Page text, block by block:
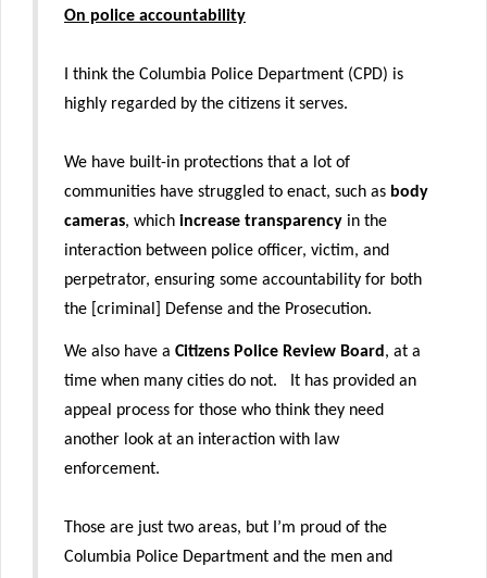
On police accountability
I think the Columbia Police Department (CPD) is
highly regarded by the citizens it serves.
We have built-in protections that a lot of
communities have struggled to enact, such as body
cameras, which increase transparency in the
interaction between police officer, victim, and
perpetrator, ensuring some accountability for both
the [criminal] Defense and the Prosecution.
We also have a Citizens Police Review Board, at a
time when many cities do not. It has provided an
appeal process for those who think they need
another look at an interaction with law
enforcement.
Those are just two areas, but I’m proud of the
Columbia Police Department and the men and